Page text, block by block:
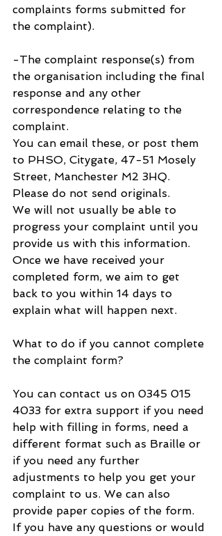
complaints forms submitted for
the complaint).
-The complaint response(s) from
the organisation including the final
response and any other
correspondence relating to the
complaint.
You can email these, or post them
to PHSO, Citygate, 47-51 Mosely
Street, Manchester M2 3HQ.
Please do not send originals.
We will not usually be able to
progress your complaint until you
provide us with this information.
Once we have received your
completed form, we aim to get
back to you within 14 days to
explain what will happen next.
What to do if you cannot complete
the complaint form?
You can contact us on 0345 015
4033 for extra support if you need
help with filling in forms, need a
different format such as Braille or
if you need any further
adjustments to help you get your
complaint to us. We can also
provide paper copies of the form.
If you have any questions or would